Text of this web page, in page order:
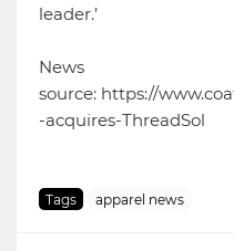
leader.’
News
source: https://
-acquires-ThreadSol
Tags apparel news